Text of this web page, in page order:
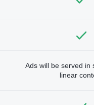
Ads will be served in
linear